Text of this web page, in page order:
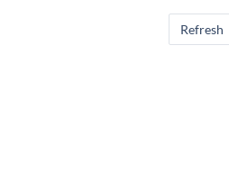
Refresh